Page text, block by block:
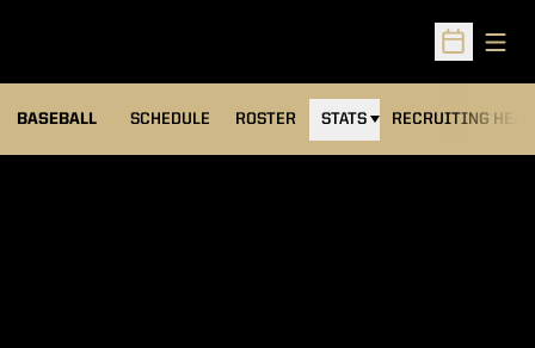
Open
BASEBALL SCHEDULE ROSTER STATS RECRUITING